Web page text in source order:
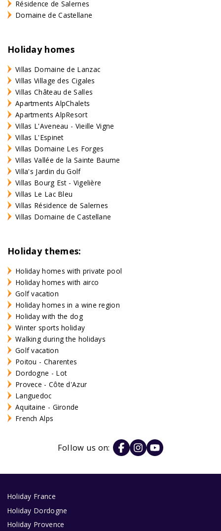
Résidence de Salernes
Domaine de Castellane
Holiday homes
Villas Domaine de Lanzac
Villas Village des Cigales
Villas Château de Salles
Apartments AlpChalets
Apartments AlpResort
Villas L'Aveneau - Vieille Vigne
Villas L'Espinet
Villas Domaine Les Forges
Villas Vallée de la Sainte Baume
Villa's Jardin du Golf
Villas Bourg Est - Vigelière
Villas Le Lac Bleu
Villas Résidence de Salernes
Villas Domaine de Castellane
Holiday themes:
Holiday homes with private pool
Holiday homes with airco
Golf vacation
Holiday homes in a wine region
Holiday with the dog
Winter sports holiday
Walking during the holidays
Golf vacation
Poitou - Charentes
Dordogne - Lot
Provece - Côte d'Azur
Languedoc
Aquitaine - Gironde
French Alps
Follow us on:
Holiday France
Holiday Dordogne
Holiday Provence